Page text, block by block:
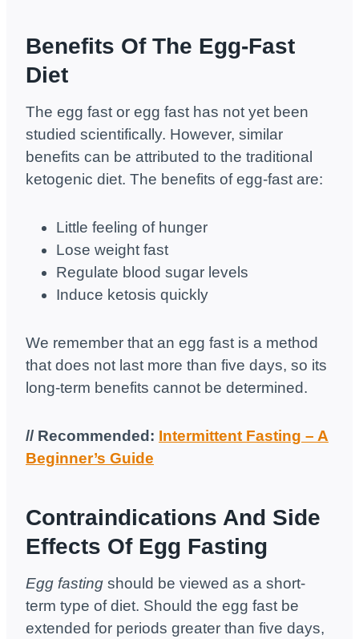
Benefits Of The Egg-Fast
Diet
The egg fast or egg fast has not yet been
studied scientifically. However, similar
benefits can be attributed to the traditional
ketogenic diet. The benefits of egg-fast are:
Little feeling of hunger
Lose weight fast
Regulate blood sugar levels
Induce ketosis quickly
We remember that an egg fast is a method
that does not last more than five days, so its
long-term benefits cannot be determined.
// Recommended: Intermittent Fasting – A
Beginner’s Guide
Contraindications And Side
Effects Of Egg Fasting
Egg fasting should be viewed as a short-
term type of diet. Should the egg fast be
extended for periods greater than five days,